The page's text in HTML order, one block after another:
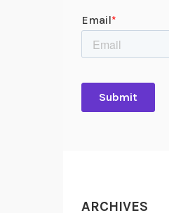
ARCHIVES